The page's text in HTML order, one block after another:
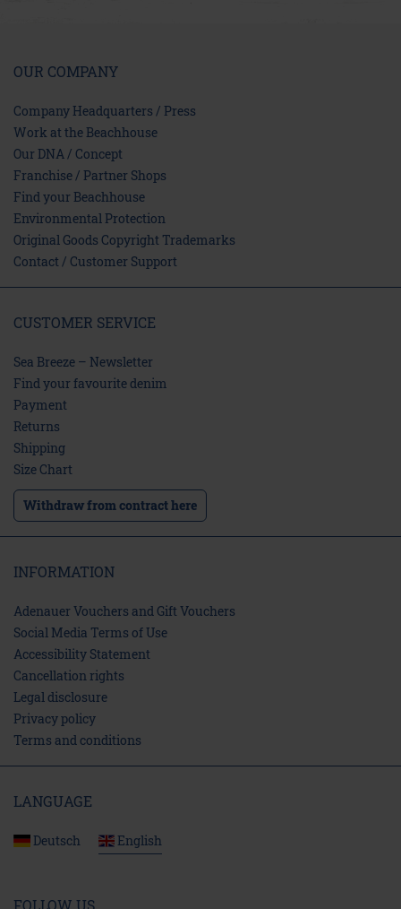
OUR COMPANY
Company Headquarters / Press
Work at the Beachhouse
Our DNA / Concept
Franchise / Partner Shops
Find your Beachhouse
Environmental Protection
Original Goods Copyright Trademarks
Contact / Customer Support
CUSTOMER SERVICE
Sea Breeze – Newsletter
Find your favourite denim
Payment
Returns
Shipping
Size Chart
Withdraw from contract here
INFORMATION
Adenauer Vouchers and Gift Vouchers
Social Media Terms of Use
Accessibility Statement
Cancellation rights
Legal disclosure
Privacy policy
Terms and conditions
LANGUAGE
Deutsch English
FOLLOW US